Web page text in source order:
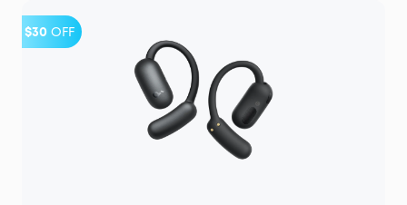
$30 OFF